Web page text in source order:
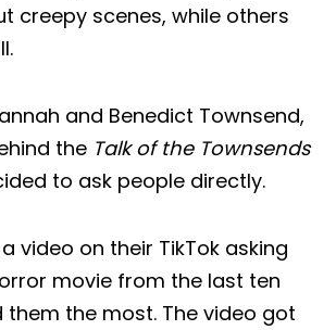
creepy scenes, while others
and Benedict Townsend,
the Talk of the Townsends
to ask people directly.
video on their TikTok asking
movie from the last ten
them the most. The video got